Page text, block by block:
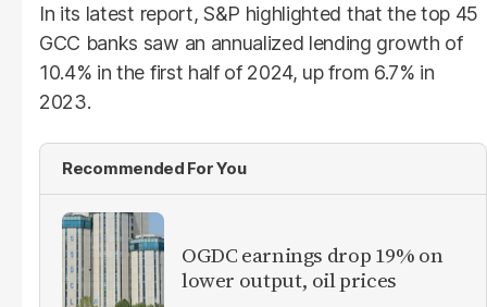
In its latest report, S&P highlighted that the top 45
GCC banks saw an annualized lending growth of
10.4% in the first half of 2024, up from 6.7% in
2023.
Recommended For You
OGDC earnings drop 19% on
lower output, oil prices